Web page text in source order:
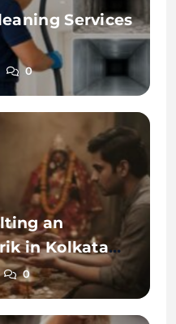
Services
0
an
in Kolkata
0